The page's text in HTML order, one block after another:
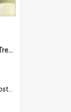
'Beds Out' B. Company 22nd. Trentham Cup Winners Best Kept Lines, 1916